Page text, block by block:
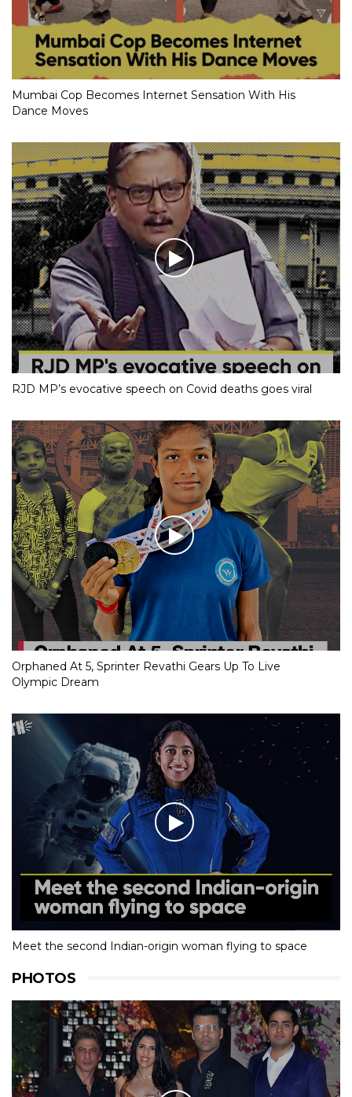
Mumbai Cop Becomes Internet Sensation With His
Dance Moves
RJD MP’s evocative speech on Covid deaths goes viral
Orphaned At 5, Sprinter Revathi Gears Up To Live
Olympic Dream
Meet the second Indian-origin woman flying to space
PHOTOS